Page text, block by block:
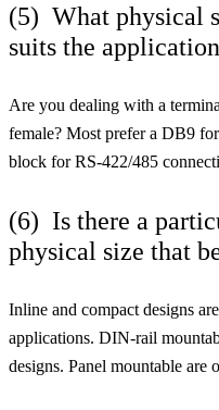
(5) What physical
suits the
Are you dealing with a
female? Most prefer a DB9
block for RS-422/485
(6) Is there a
physical size that
Inline and compact designs
applications. DIN-rail
designs. Panel mountable are